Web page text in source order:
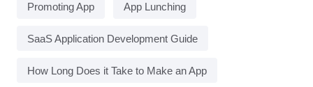
Promoting App App Lunching
SaaS Application Development Guide
How Long Does it Take to Make an App